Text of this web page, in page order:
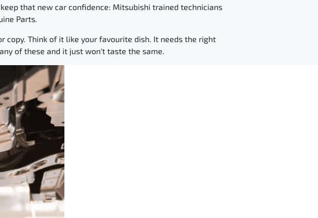
that new car confidence: Mitsubishi trained technicians
Parts.
copy. Think of it like your favourite dish. It needs the right
of these and it just won't taste the same.